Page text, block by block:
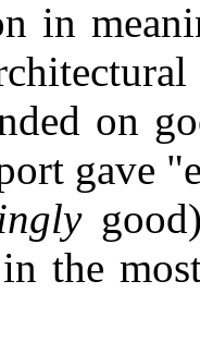
in
on
gave
the